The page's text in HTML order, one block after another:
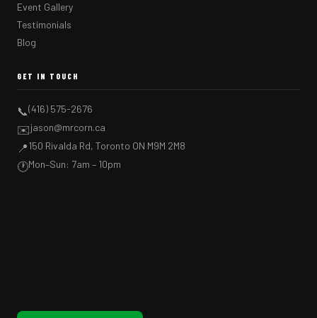
Event Gallery
Testimonials
Blog
GET IN TOUCH
📞(416) 575-2676
✉️jason@mrcorn.ca
📍150 Rivalda Rd, Toronto ON M9M 2M8
🕐Mon–Sun: 7am – 10pm